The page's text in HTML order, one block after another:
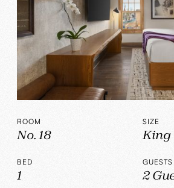
ROOM
No. 18
SIZE
King
BED
1
GUESTS
2